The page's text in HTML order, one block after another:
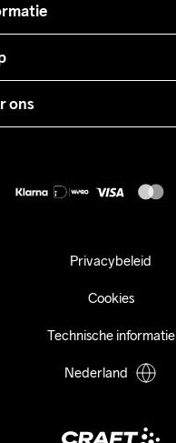
ons
Privacybeleid
Cookies
Technische informatie
Nederland